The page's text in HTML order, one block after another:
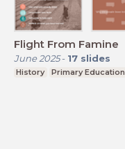
Flight From Famine
June 2025- 17 slides
History Primary Education